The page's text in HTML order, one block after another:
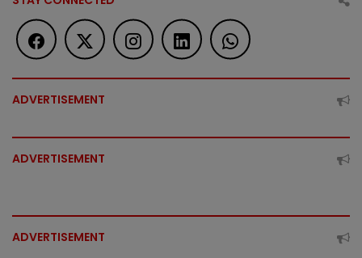
ADVERTISEMENT
ADVERTISEMENT
ADVERTISEMENT